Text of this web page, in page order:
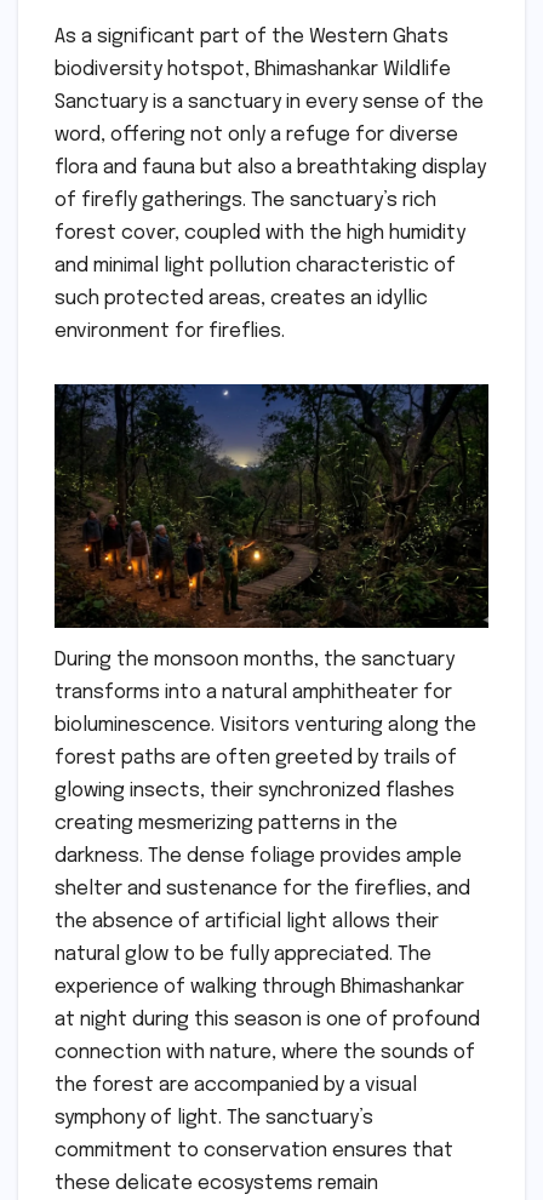
As a significant part of the Western Ghats
biodiversity hotspot, Bhimashankar Wildlife
Sanctuary is a sanctuary in every sense of the
word, offering not only a refuge for diverse
flora and fauna but also a breathtaking display
of firefly gatherings. The sanctuary’s rich
forest cover, coupled with the high humidity
and minimal light pollution characteristic of
such protected areas, creates an idyllic
environment for fireflies.
During the monsoon months, the sanctuary
transforms into a natural amphitheater for
bioluminescence. Visitors venturing along the
forest paths are often greeted by trails of
glowing insects, their synchronized flashes
creating mesmerizing patterns in the
darkness. The dense foliage provides ample
shelter and sustenance for the fireflies, and
the absence of artificial light allows their
natural glow to be fully appreciated. The
experience of walking through Bhimashankar
at night during this season is one of profound
connection with nature, where the sounds of
the forest are accompanied by a visual
symphony of light. The sanctuary’s
commitment to conservation ensures that
these delicate ecosystems remain